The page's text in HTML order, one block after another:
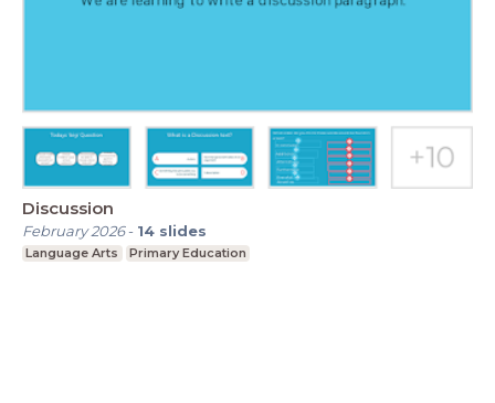
Discussion
February 2026- 14 slides
Language Arts Primary Education